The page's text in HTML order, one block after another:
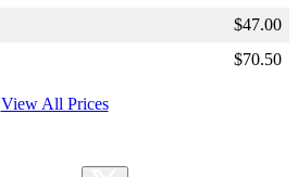
$47.00
$70.50
View All Prices